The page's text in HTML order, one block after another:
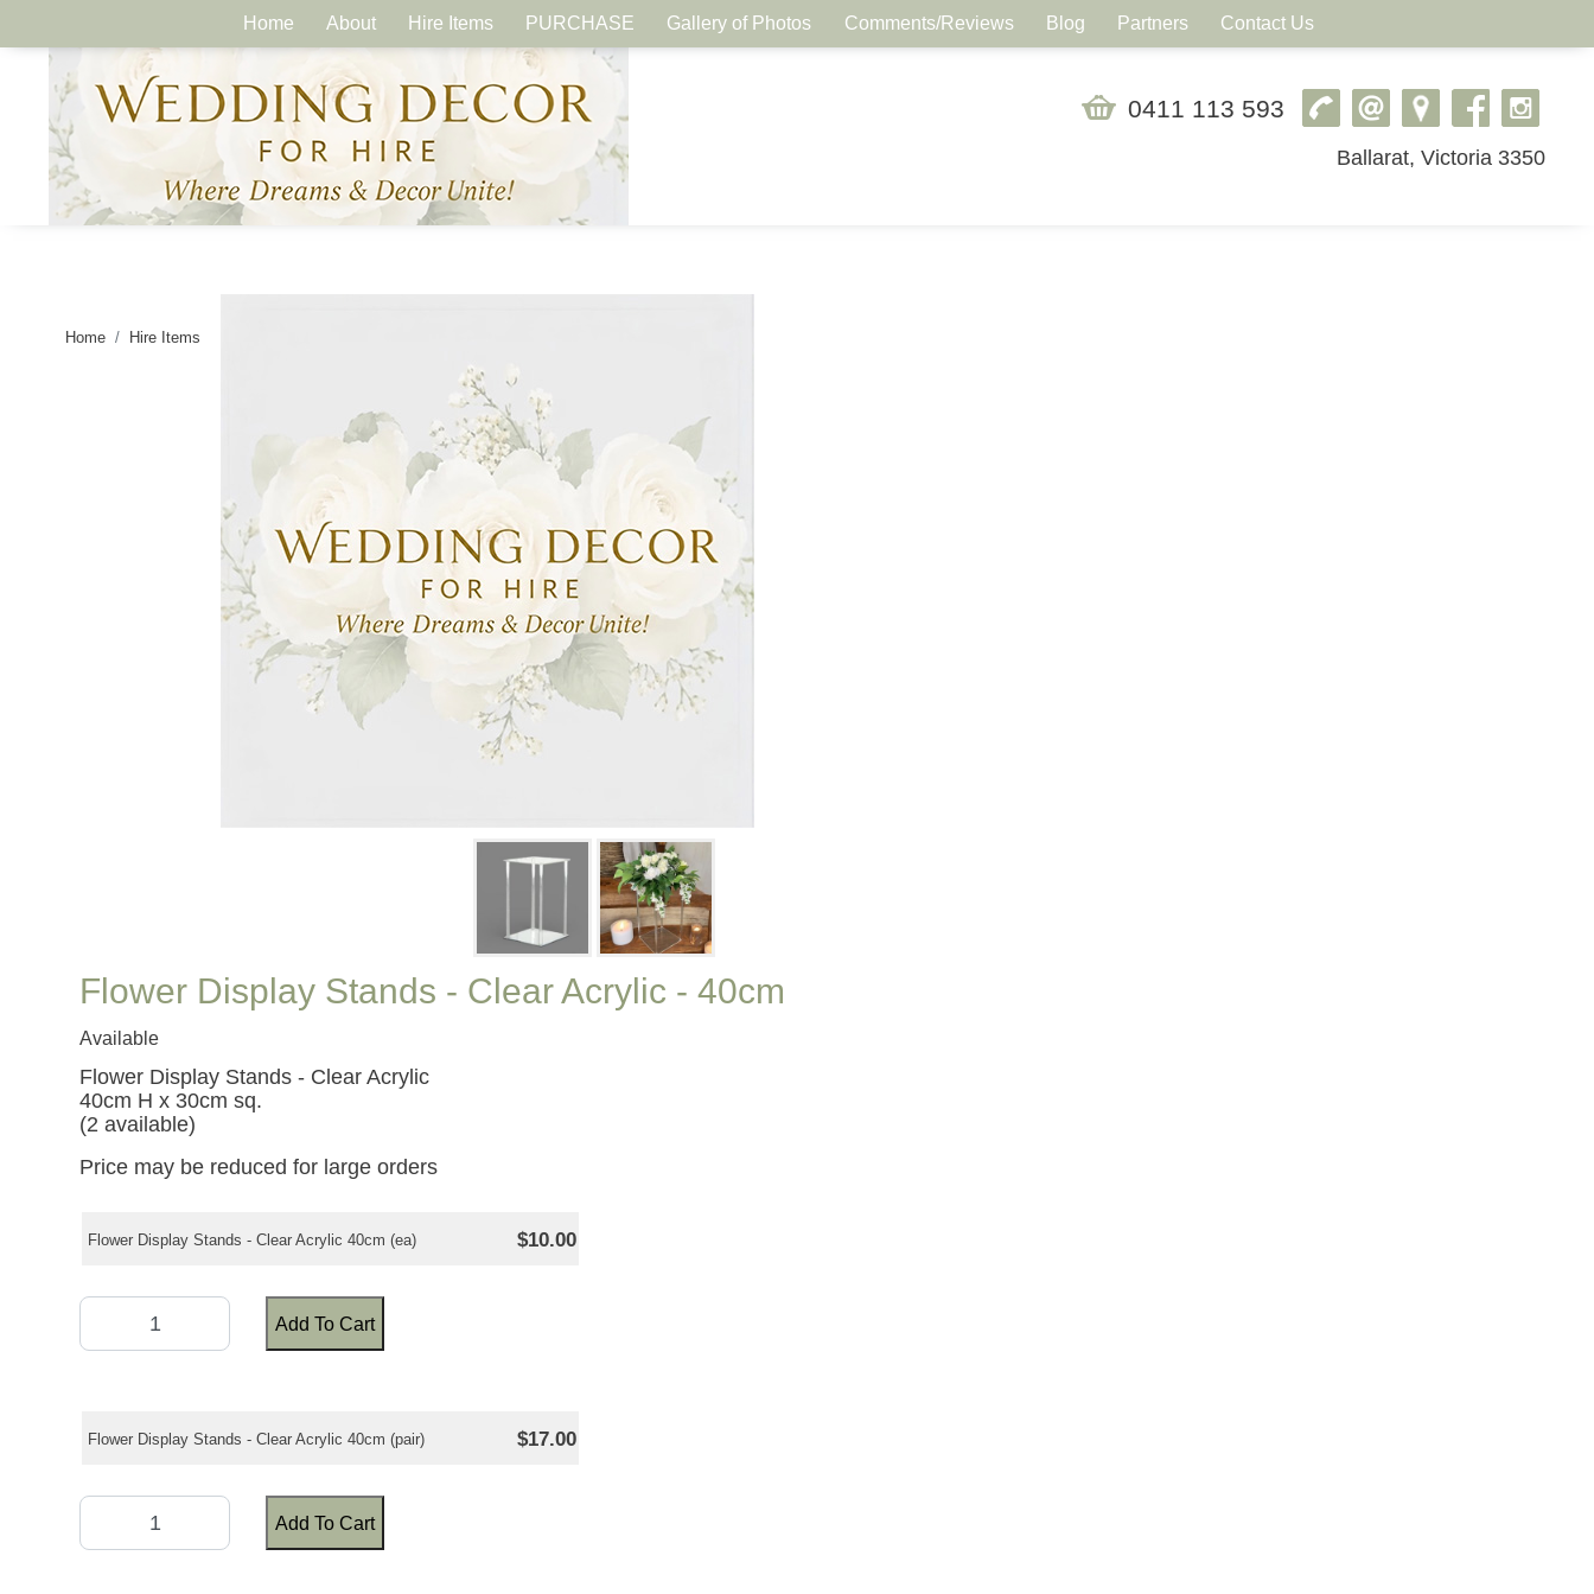
Home About Hire Items PURCHASE Gallery of Photos Comments/Reviews Blog Partners Contact Us
0411 113 593
Ballarat, Victoria 3350
Home Hire Items
Flower Display Stands - Clear Acrylic - 40cm
Available
Flower Display Stands - Clear Acrylic
40cm H x 30cm sq.
(2 available)
Price may be reduced for large orders
Flower Display Stands - Clear Acrylic 40cm (ea) $10.00
Add To Cart
Flower Display Stands - Clear Acrylic 40cm (pair) $17.00
Add To Cart